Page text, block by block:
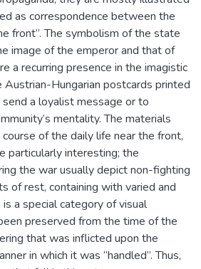
as correspondence between the
front”. The symbolism of the state
image of the emperor and that of
a recurring presence in the imagistic
Hungarian postcards printed
a loyalist message or to
mentality. The materials
of the daily life near the front,
particularly interesting; the
the war usually depict non-fighting
of rest, containing with varied and
a special category of visual
preserved from the time of the
that was inflicted upon the
in which it was “handled”. Thus,